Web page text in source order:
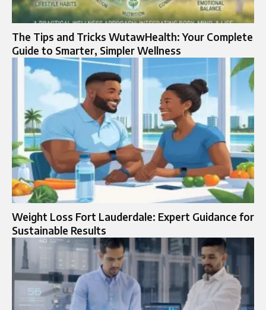
The Tips and Tricks WutawHealth: Your Complete
Guide to Smarter, Simpler Wellness
Weight Loss Fort Lauderdale: Expert Guidance for
Sustainable Results